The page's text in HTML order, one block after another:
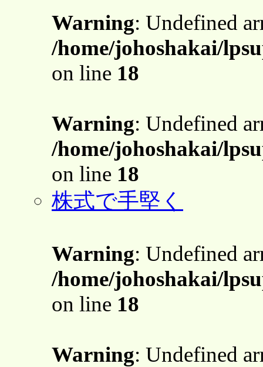
Warning: Undefined
/home/johoshakai/
on line 18
Warning: Undefined
/home/johoshakai/
on line 18
株式で手堅く
Warning: Undefined
/home/johoshakai/
on line 18
Warning: Undefined